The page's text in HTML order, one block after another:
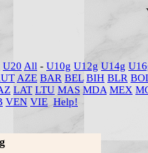
U20 All - U10g U12g U14g
AZE BAR BEL BIH BLR
LAT LTU MAS MDA MEX
VEN VIE Help!